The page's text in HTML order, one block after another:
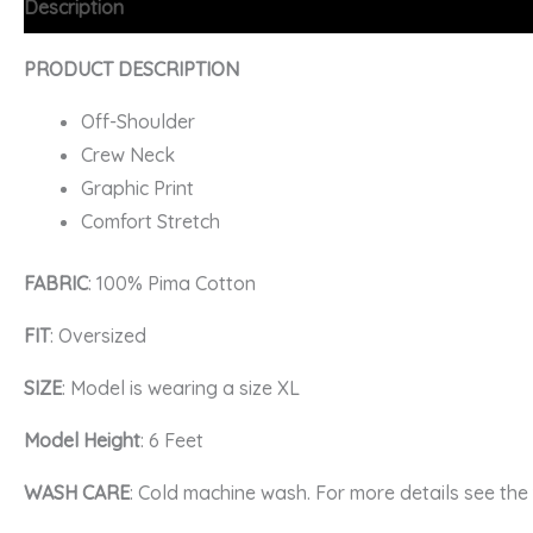
Description
PRODUCT DESCRIPTION
Off-Shoulder
Crew Neck
Graphic Print
Comfort Stretch
FABRIC: 100% Pima Cotton
FIT: Oversized
SIZE: Model is wearing a size XL
Model Height: 6 Feet
WASH CARE: Cold machine wash. For more details see